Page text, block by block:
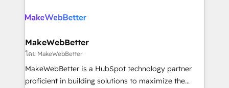
explore whether S2 is the partner you’ve been
engine. We onboard your team, migrate your data,
from week one, in your time zone. What we do ➤
Onboarding: Live in weeks, with workflows built
around your business, not a template. ➤ Migration:
Move from any legacy CRM. Zero downtime, full data
MakeWebBetter
โดย MakeWebBetter
MakeWebBetter is a HubSpot technology partner
proficient in building solutions to maximize the